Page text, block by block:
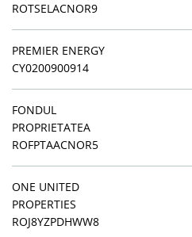
ROTSELACNOR9
PREMIER ENERGY
CY0200900914
FONDUL
PROPRIETATEA
ROFPTAACNOR5
ONE UNITED
PROPERTIES
ROJ8YZPDHWW8